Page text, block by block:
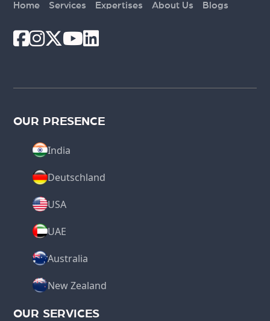
Home Services Expertises About Us Blogs
OUR PRESENCE
India
Deutschland
USA
UAE
Australia
New Zealand
OUR SERVICES